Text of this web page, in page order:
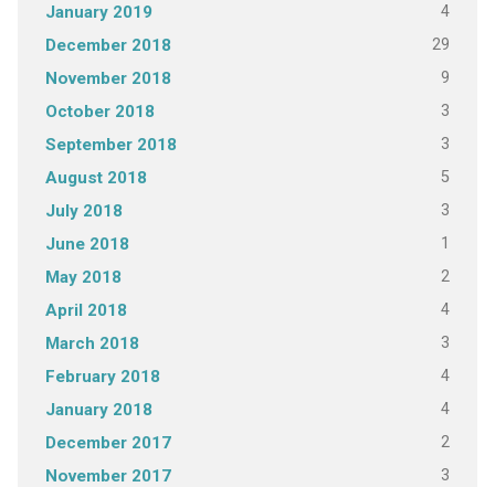
January 2019 4
December 2018 29
November 2018 9
October 2018 3
September 2018 3
August 2018 5
July 2018 3
June 2018 1
May 2018 2
April 2018 4
March 2018 3
February 2018 4
January 2018 4
December 2017 2
November 2017 3